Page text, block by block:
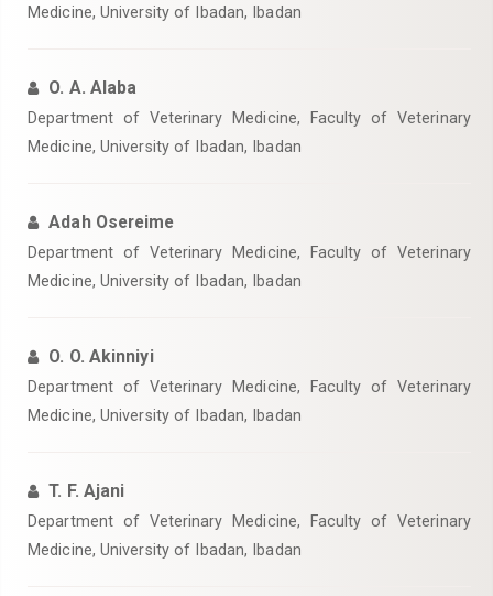
Medicine, University of Ibadan, Ibadan
O. A. Alaba
Department of Veterinary Medicine, Faculty of Veterinary
Medicine, University of Ibadan, Ibadan
Adah Osereime
Department of Veterinary Medicine, Faculty of Veterinary
Medicine, University of Ibadan, Ibadan
O. O. Akinniyi
Department of Veterinary Medicine, Faculty of Veterinary
Medicine, University of Ibadan, Ibadan
T. F. Ajani
Department of Veterinary Medicine, Faculty of Veterinary
Medicine, University of Ibadan, Ibadan